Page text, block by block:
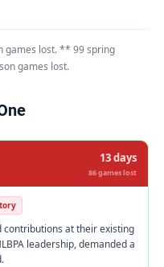
games lost. ** 99 spring
games lost.
13 days
86 games lost
contributions at their existing
leadership, demanded a